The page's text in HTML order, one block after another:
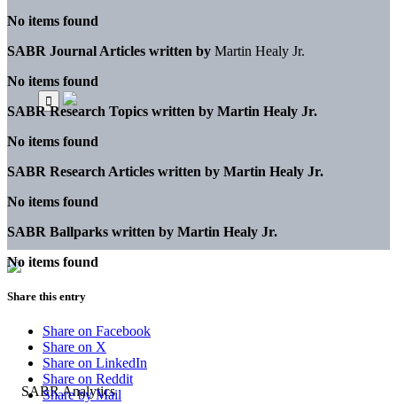
No items found
SABR Journal Articles written by Martin Healy Jr.
No items found
SABR Research Topics written by Martin Healy Jr.
No items found
SABR Research Articles written by Martin Healy Jr.
No items found
SABR Ballparks written by Martin Healy Jr.
No items found
Share this entry
Share on Facebook
Share on X
Share on LinkedIn
Share on Reddit
Share by Mail